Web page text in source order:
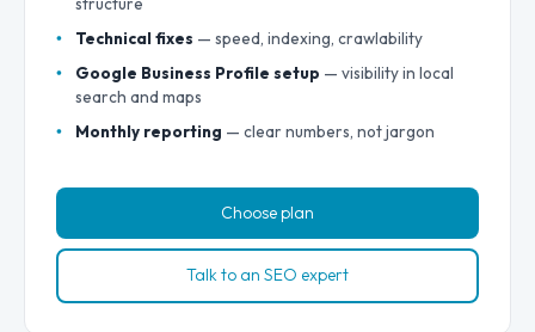
Technical fixes — speed, indexing, crawlability
Google Business Profile setup — visibility in local
search and maps
Monthly reporting — clear numbers, not jargon
Choose plan
Talk to an SEO expert